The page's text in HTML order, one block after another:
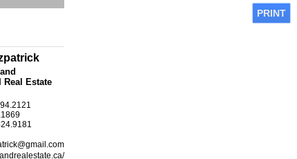
PRINT
Real Estate